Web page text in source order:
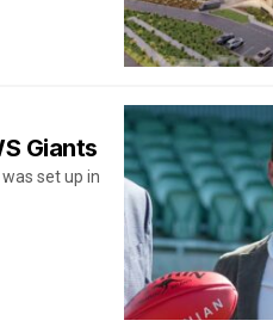
Giants
set up in